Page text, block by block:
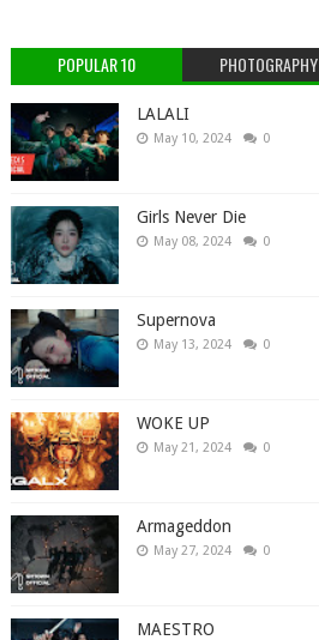
POPULAR 10 PHOTOGRAPHY
LALALI
May 10, 2024 0
Girls Never Die
May 08, 2024 0
Supernova
May 13, 2024 0
WOKE UP
May 21, 2024 0
Armageddon
May 27, 2024 0
MAESTRO